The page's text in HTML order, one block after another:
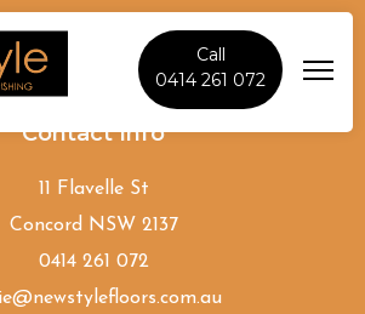
Call
0414 261 072
Contact Info
11 Flavelle St
Concord NSW 2137
0414 261 072